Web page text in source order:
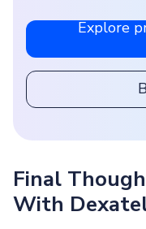
Explore
Final
With